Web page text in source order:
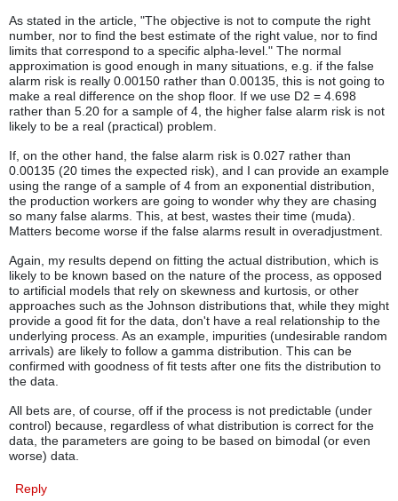
As stated in the article, "The objective is not to compute the right
number, nor to find the best estimate of the right value, nor to find
limits that correspond to a specific alpha-level." The normal
approximation is good enough in many situations, e.g. if the false
alarm risk is really 0.00150 rather than 0.00135, this is not going to
make a real difference on the shop floor. If we use D2 = 4.698
rather than 5.20 for a sample of 4, the higher false alarm risk is not
likely to be a real (practical) problem.
If, on the other hand, the false alarm risk is 0.027 rather than
0.00135 (20 times the expected risk), and I can provide an example
using the range of a sample of 4 from an exponential distribution,
the production workers are going to wonder why they are chasing
so many false alarms. This, at best, wastes their time (muda).
Matters become worse if the false alarms result in overadjustment.
Again, my results depend on fitting the actual distribution, which is
likely to be known based on the nature of the process, as opposed
to artificial models that rely on skewness and kurtosis, or other
approaches such as the Johnson distributions that, while they might
provide a good fit for the data, don't have a real relationship to the
underlying process. As an example, impurities (undesirable random
arrivals) are likely to follow a gamma distribution. This can be
confirmed with goodness of fit tests after one fits the distribution to
the data.
All bets are, of course, off if the process is not predictable (under
control) because, regardless of what distribution is correct for the
data, the parameters are going to be based on bimodal (or even
worse) data.
Reply